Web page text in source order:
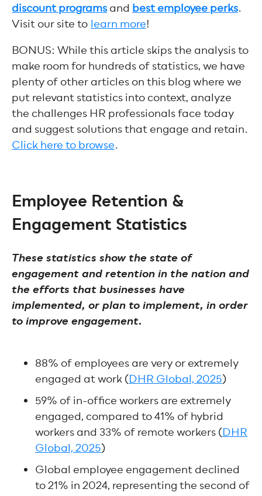
discount programs and best employee perks.
Visit our site to learn more!
BONUS: While this article skips the analysis to
make room for hundreds of statistics, we have
plenty of other articles on this blog where we
put relevant statistics into context, analyze
the challenges HR professionals face today
and suggest solutions that engage and retain.
Click here to browse.
Employee Retention &
Engagement Statistics
These statistics show the state of
engagement and retention in the nation and
the efforts that businesses have
implemented, or plan to implement, in order
to improve engagement.
88% of employees are very or extremely
engaged at work (DHR Global, 2025)
59% of in-office workers are extremely
engaged, compared to 41% of hybrid
workers and 33% of remote workers (DHR
Global, 2025)
Global employee engagement declined
to 21% in 2024, representing the second of